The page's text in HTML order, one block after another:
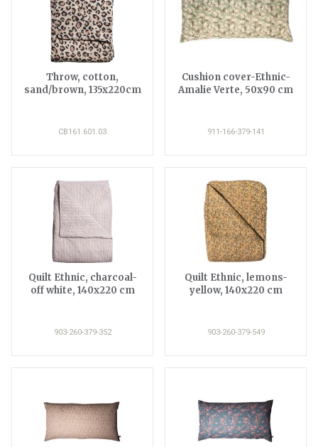
Throw, cotton,
sand/brown, 135x220cm
CB161.601.03
Cushion cover-Ethnic-
Amalie Verte, 50x90 cm
911-166-379-141
Quilt Ethnic, charcoal-
off white, 140x220 cm
903-260-379-352
Quilt Ethnic, lemons-
yellow, 140x220 cm
903-260-379-549